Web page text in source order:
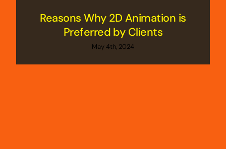
Reasons Why 2D Animation is
Preferred by Clients
May 4th, 2024